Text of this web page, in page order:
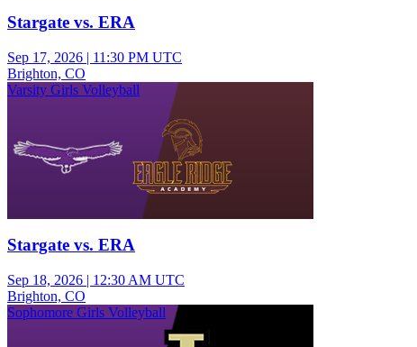
Stargate vs. ERA
Sep 17, 2026 | 11:30 PM UTC
Brighton, CO
Varsity Girls Volleyball
Stargate vs. ERA
Sep 18, 2026 | 12:30 AM UTC
Brighton, CO
Sophomore Girls Volleyball